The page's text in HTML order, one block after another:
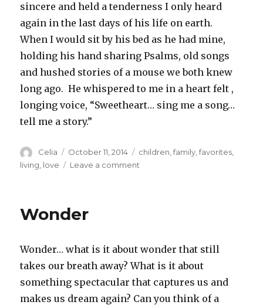
sincere and held a tenderness I only heard
again in the last days of his life on earth.
When I would sit by his bed as he had mine,
holding his hand sharing Psalms, old songs
and hushed stories of a mouse we both knew
long ago. He whispered to me in a heart felt ,
longing voice, “Sweetheart… sing me a song…
tell me a story.”
Author
Celia
Posted
on
October 11, 2014 Categories
children,family,favorites,
living love Leave a comment
Wonder
Wonder… what is it about wonder that still
takes our breath away? What is it about
something spectacular that captures us and
makes us dream again? Can you think of a